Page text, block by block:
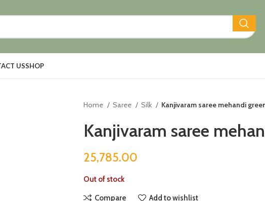
USSHOP
Home Saree Silk Kanjivaram saree mehandi
Kanjivaram saree
25,785.00
Out of stock
Compare Add to wishlist